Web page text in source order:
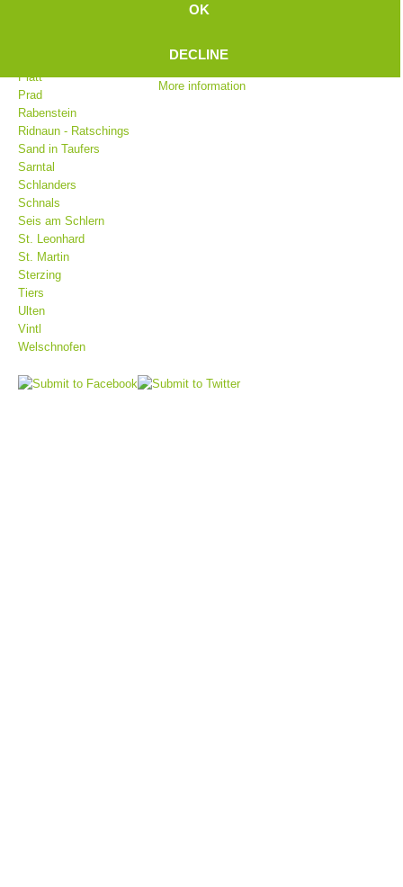
Mountain Rescue Stations
Platt
Prad
Rabenstein
Ridnaun - Ratschings
Sand in Taufers
Sarntal
Schlanders
Schnals
Seis am Schlern
St. Leonhard
St. Martin
Sterzing
Tiers
Ulten
Vintl
Welschnofen
OK
DECLINE
More information